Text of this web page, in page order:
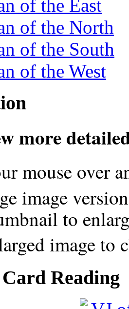
of the East
of the North
of the South
of the West
more
mouse over
image
to
image to
Card Reading